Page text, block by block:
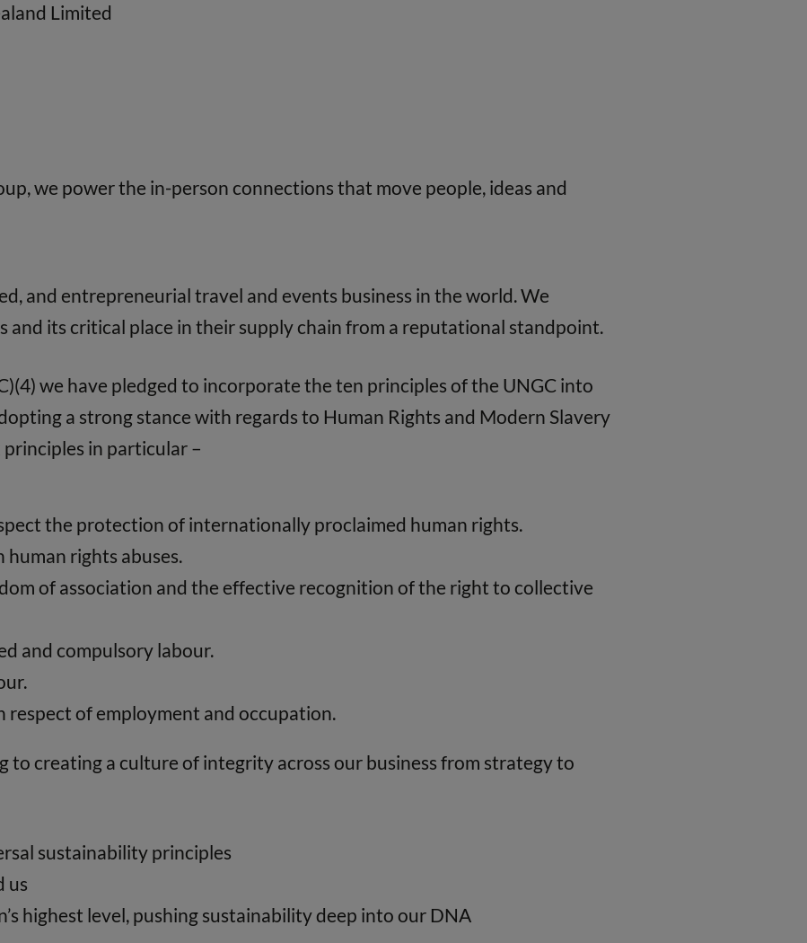
Limited
we power the in-person connections that move people, ideas and
and entrepreneurial travel and events business in the world. We
and its critical place in their supply chain from a reputational standpoint.
we have pledged to incorporate the ten principles of the UNGC into
a strong stance with regards to Human Rights and Modern Slavery
in particular –
the protection of internationally proclaimed human rights.
rights abuses.
of association and the effective recognition of the right to collective
and compulsory labour.
respect of employment and occupation.
to creating a culture of integrity across our business from strategy to
sustainability principles
us
highest level, pushing sustainability deep into our DNA